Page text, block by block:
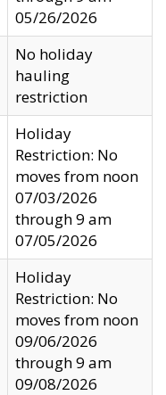
05/26/2026
No holiday
hauling
restriction
Holiday
Restriction: No
moves from noon
07/03/2026
through 9 am
07/05/2026
Holiday
Restriction: No
moves from noon
09/06/2026
through 9 am
09/08/2026